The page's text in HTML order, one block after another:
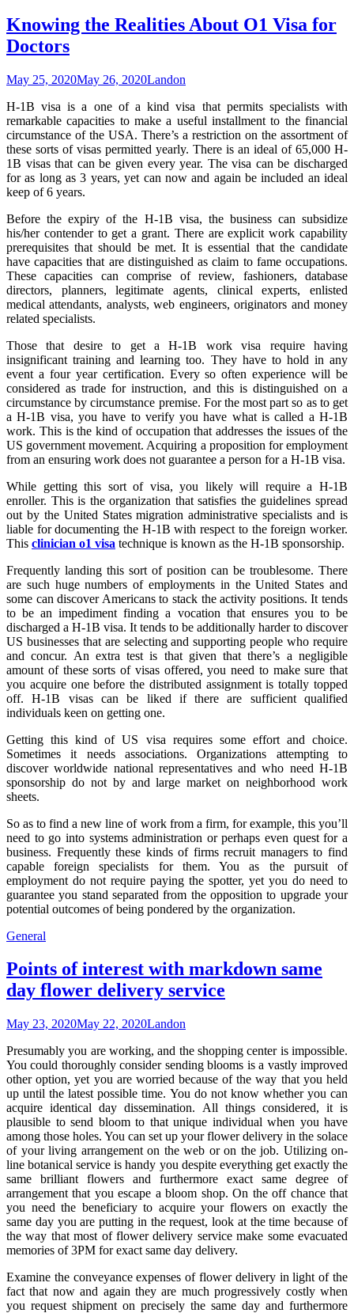
Knowing the Realities About O1 Visa for
Doctors
May 25, 2020May 26, 2020Landon
H-1B visa is a one of a kind visa that permits specialists with
remarkable capacities to make a useful installment to the financial
circumstance of the USA. There’s a restriction on the assortment of
these sorts of visas permitted yearly. There is an ideal of 65,000 H-
1B visas that can be given every year. The visa can be discharged
for as long as 3 years, yet can now and again be included an ideal
keep of 6 years.
Before the expiry of the H-1B visa, the business can subsidize
his/her contender to get a grant. There are explicit work capability
prerequisites that should be met. It is essential that the candidate
have capacities that are distinguished as claim to fame occupations.
These capacities can comprise of review, fashioners, database
directors, planners, legitimate agents, clinical experts, enlisted
medical attendants, analysts, web engineers, originators and money
related specialists.
Those that desire to get a H-1B work visa require having
insignificant training and learning too. They have to hold in any
event a four year certification. Every so often experience will be
considered as trade for instruction, and this is distinguished on a
circumstance by circumstance premise. For the most part so as to get
a H-1B visa, you have to verify you have what is called a H-1B
work. This is the kind of occupation that addresses the issues of the
US government movement. Acquiring a proposition for employment
from an ensuring work does not guarantee a person for a H-1B visa.
While getting this sort of visa, you likely will require a H-1B
enroller. This is the organization that satisfies the guidelines spread
out by the United States migration administrative specialists and is
liable for documenting the H-1B with respect to the foreign worker.
This clinician o1 visa technique is known as the H-1B sponsorship.
Frequently landing this sort of position can be troublesome. There
are such huge numbers of employments in the United States and
some can discover Americans to stack the activity positions. It tends
to be an impediment finding a vocation that ensures you to be
discharged a H-1B visa. It tends to be additionally harder to discover
US businesses that are selecting and supporting people who require
and concur. An extra test is that given that there’s a negligible
amount of these sorts of visas offered, you need to make sure that
you acquire one before the distributed assignment is totally topped
off. H-1B visas can be liked if there are sufficient qualified
individuals keen on getting one.
Getting this kind of US visa requires some effort and choice.
Sometimes it needs associations. Organizations attempting to
discover worldwide national representatives and who need H-1B
sponsorship do not by and large market on neighborhood work
sheets.
So as to find a new line of work from a firm, for example, this you’ll
need to go into systems administration or perhaps even quest for a
business. Frequently these kinds of firms recruit managers to find
capable foreign specialists for them. You as the pursuit of
employment do not require paying the spotter, yet you do need to
guarantee you stand separated from the opposition to upgrade your
potential outcomes of being pondered by the organization.
General
Points of interest with markdown same
day flower delivery service
May 23, 2020May 22, 2020Landon
Presumably you are working, and the shopping center is impossible.
You could thoroughly consider sending blooms is a vastly improved
other option, yet you are worried because of the way that you held
up until the latest possible time. You do not know whether you can
acquire identical day dissemination. All things considered, it is
plausible to send bloom to that unique individual when you have
among those holes. You can set up your flower delivery in the solace
of your living arrangement on the web or on the job. Utilizing on-
line botanical service is handy you despite everything get exactly the
same brilliant flowers and furthermore exact same degree of
arrangement that you escape a bloom shop. On the off chance that
you need the beneficiary to acquire your flowers on exactly the
same day you are putting in the request, look at the time because of
the way that most of flower delivery service make some evacuated
memories of 3PM for exact same day delivery.
Examine the conveyance expenses of flower delivery in light of the
fact that now and again they are much progressively costly when
you request shipment on precisely the same day and furthermore